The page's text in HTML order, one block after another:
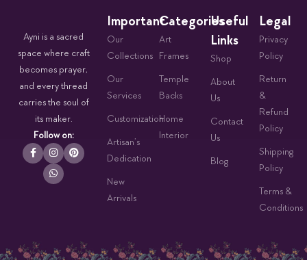
Important
Our
Collections
Our
Services
Customization
Artisan’s
Dedication
New
Arrivals
Categories
Art
Frames
Temple
Backs
Home
Interior
Ayni is a sacred
space where craft
becomes prayer,
and every thread
carries the soul of
its maker.
Follow on:
Useful
Links
Shop
About
Us
Contact
Us
Blog
Legal
Privacy
Policy
Return
&
Refund
Policy
Shipping
Policy
Terms &
Conditions